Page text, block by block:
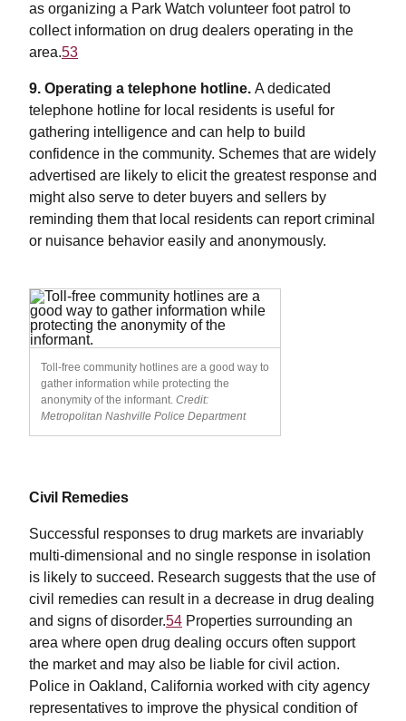
as organizing a Park Watch volunteer foot patrol to
collect information on drug dealers operating in the
area.53
9. Operating a telephone hotline. A dedicated
telephone hotline for local residents is useful for
gathering intelligence and can help to build
confidence in the community. Schemes that are widely
advertised are likely to elicit the greatest response and
might also serve to deter buyers and sellers by
reminding them that local residents can report criminal
or nuisance behavior easily and anonymously.
Toll-free community hotlines are a good way to
gather information while protecting the
anonymity of the informant. Credit:
Metropolitan Nashville Police Department
Civil Remedies
Successful responses to drug markets are invariably
multi-dimensional and no single response in isolation
is likely to succeed. Research suggests that the use of
civil remedies can result in a decrease in drug dealing
and signs of disorder.54 Properties surrounding an
area where open drug dealing occurs often support
the market and may also be liable for civil action.
Police in Oakland, California worked with city agency
representatives to improve the physical condition of